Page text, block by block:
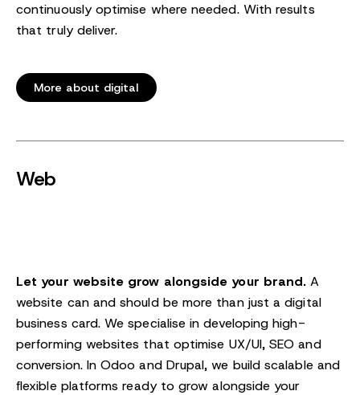
continuously optimise where needed. With results
that truly deliver.
More about digital
Web
Let your website grow alongside your brand. A
website can and should be more than just a digital
business card. We specialise in developing high-
performing websites that optimise UX/UI, SEO and
conversion. In Odoo and Drupal, we build scalable and
flexible platforms ready to grow alongside your